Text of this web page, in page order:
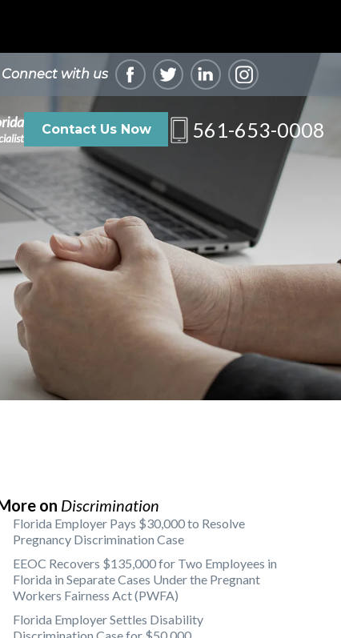
Connect with us
Contact Us Now 561-653-0008
on Discrimination
Florida Employer Pays $30,000 to Resolve
Pregnancy Discrimination Case
EEOC Recovers $135,000 for Two Employees in
Florida in Separate Cases Under the Pregnant
Workers Fairness Act (PWFA)
Florida Employer Settles Disability